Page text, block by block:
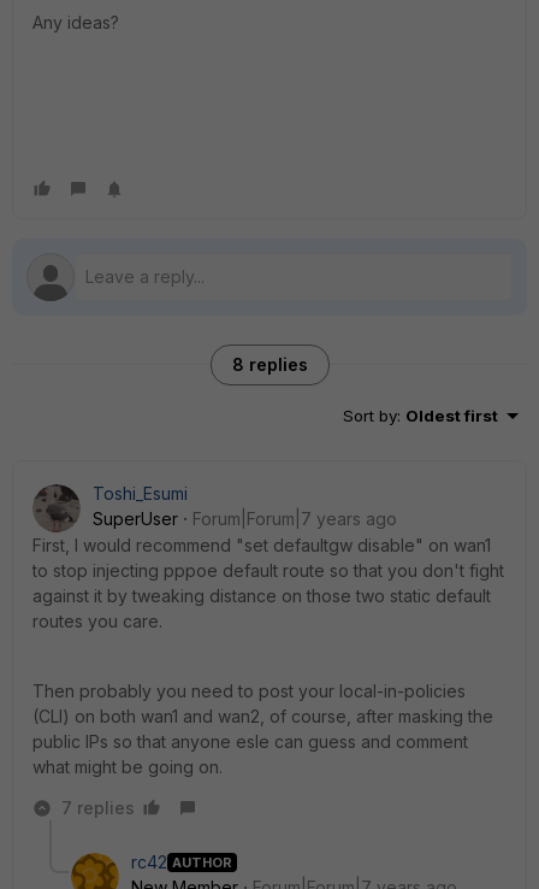
Any ideas?
8 replies
Sort by: Oldest first
Toshi_Esumi
SuperUser
Forum|Forum|7 years ago
First, I would recommend "set defaultgw disable" on wan1
to stop injecting pppoe default route so that you don't fight
against it by tweaking distance on those two static default
routes you care.
Then probably you need to post your local-in-policies
(CLI) on both wan1 and wan2, of course, after masking the
public IPs so that anyone esle can guess and comment
what might be going on.
7 replies
rc42 AUTHOR